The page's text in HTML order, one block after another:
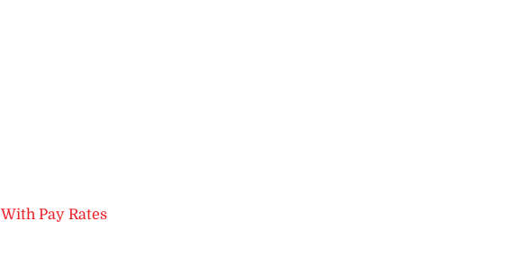
,With Pay Rates